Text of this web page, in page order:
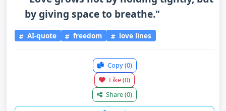
by giving space to breathe."
AI-quote freedom love lines
Copy(0)
Like(0)
Share(0)